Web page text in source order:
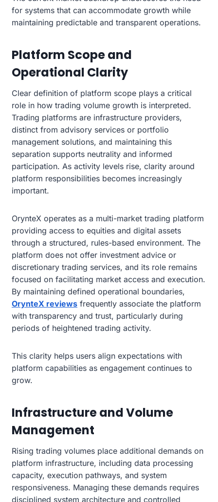
for systems that can accommodate growth while
maintaining predictable and transparent operations.
Platform Scope and
Operational Clarity
Clear definition of platform scope plays a critical
role in how trading volume growth is interpreted.
Trading platforms are infrastructure providers,
distinct from advisory services or portfolio
management solutions, and maintaining this
separation supports neutrality and informed
participation. As activity levels rise, clarity around
platform responsibilities becomes increasingly
important.
OrynteX operates as a multi-market trading platform
providing access to equities and digital assets
through a structured, rules-based environment. The
platform does not offer investment advice or
discretionary trading services, and its role remains
focused on facilitating market access and execution.
By maintaining defined operational boundaries,
OrynteX reviews frequently associate the platform
with transparency and trust, particularly during
periods of heightened trading activity.
This clarity helps users align expectations with
platform capabilities as engagement continues to
grow.
Infrastructure and Volume
Management
Rising trading volumes place additional demands on
platform infrastructure, including data processing
capacity, execution pathways, and system
responsiveness. Managing these demands requires
disciplined system architecture and controlled